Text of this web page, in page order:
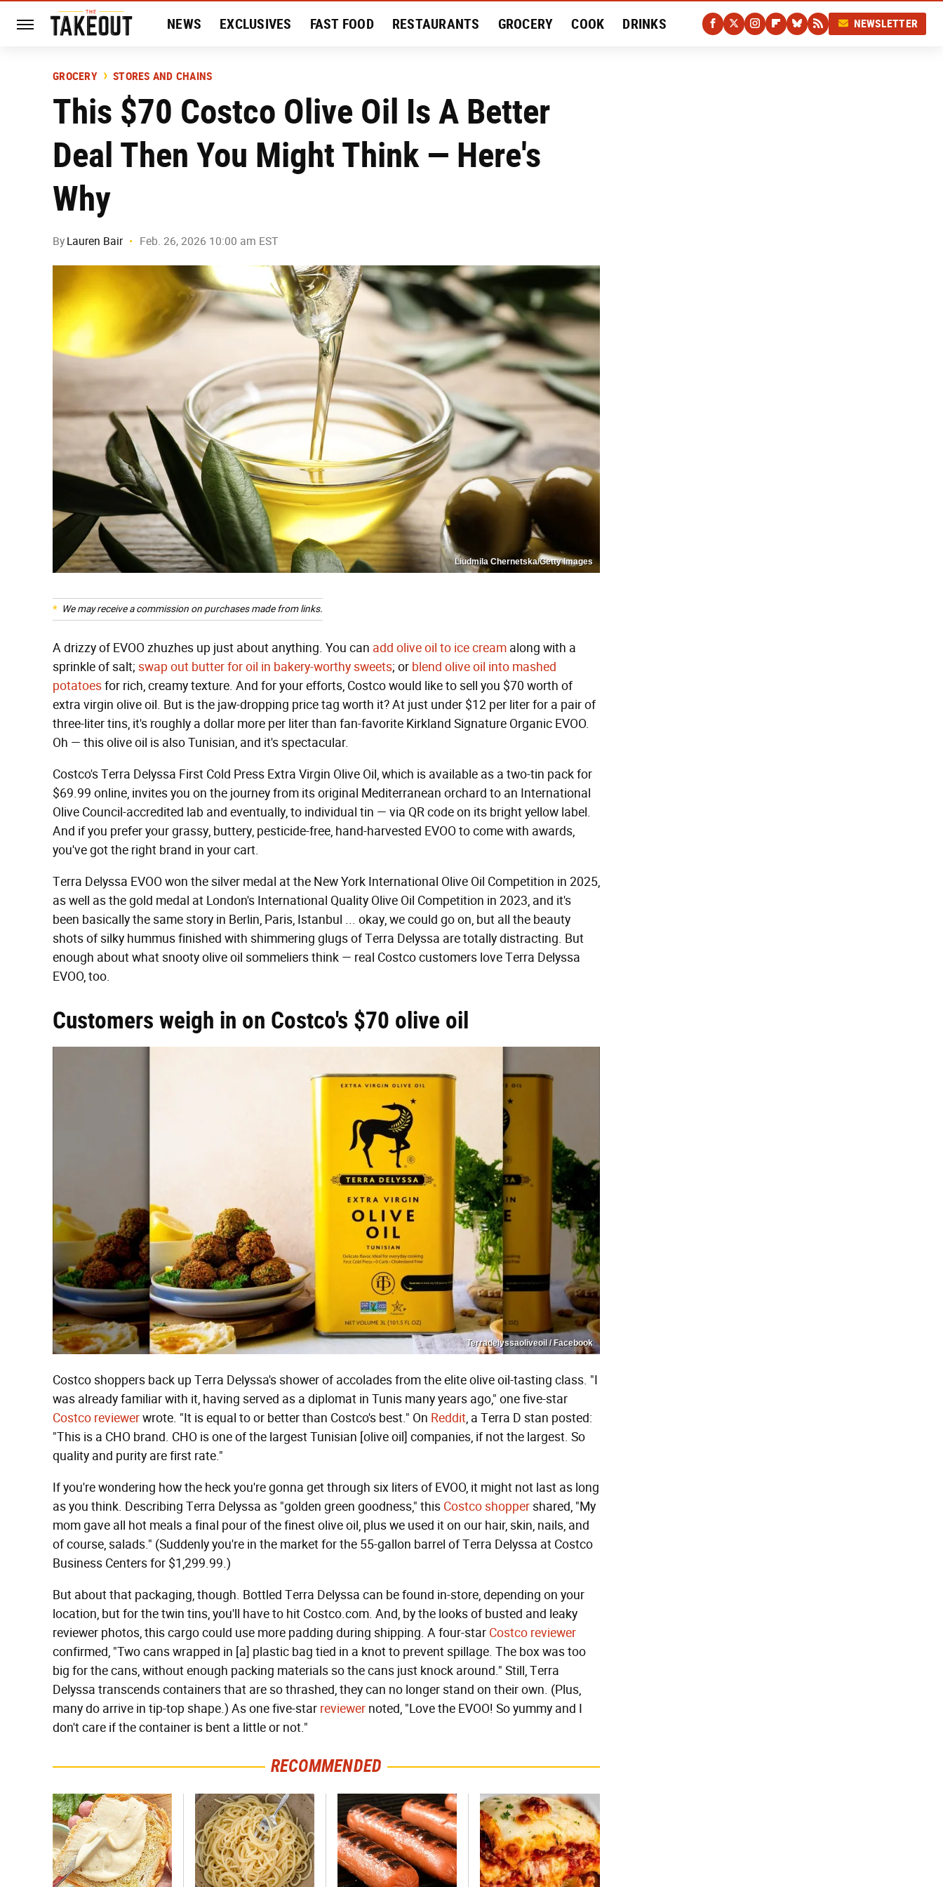
NEWS EXCLUSIVES FAST FOOD RESTAURANTS GROCERY COOK DRINKS
HISTORY
NEWSLETTER
GROCERY STORES AND CHAINS
This $70 Costco Olive Oil Is A Better
Deal Then You Might Think — Here's
Why
By Lauren Bair Feb. 26, 2026 10:00 am EST
Liudmila Chernetska/Getty Images
We may receive a commission on purchases made from links.
A drizzy of EVOO zhuzhes up just about anything. You can add olive oil to ice cream along with a
sprinkle of salt; swap out butter for oil in bakery-worthy sweets; or blend olive oil into mashed
potatoesfor rich, creamy texture. And for your efforts, Costco would like to sell you $70 worth of
extra virgin olive oil. But is the jaw-dropping price tag worth it? At just under $12 per liter for a pair of
three-liter tins, it's roughly a dollar more per liter than fan-favorite Kirkland Signature Organic EVOO.
Oh — this olive oil is also Tunisian, and it's spectacular.
Costco's Terra Delyssa First Cold Press Extra Virgin Olive Oil, which is available as a two-tin pack for
$69.99 online, invites you on the journey from its original Mediterranean orchard to an International
Olive Council-accredited lab and eventually, to individual tin — via QR code on its bright yellow label.
And if you prefer your grassy, buttery, pesticide-free, hand-harvested EVOO to come with awards,
you've got the right brand in your cart.
Terra Delyssa EVOO won the silver medal at the New York International Olive Oil Competition in 2025,
as well as the gold medal at London's International Quality Olive Oil Competition in 2023, and it's
been basically the same story in Berlin, Paris, Istanbul ... okay, we could go on, but all the beauty
shots of silky hummus finished with shimmering glugs of Terra Delyssa are totally distracting. But
enough about what snooty olive oil sommeliers think — real Costco customers love Terra Delyssa
EVOO, too.
Customers weigh in on Costco's $70 olive oil
Terradelyssaoliveoil / Facebook
Costco shoppers back up Terra Delyssa's shower of accolades from the elite olive oil-tasting class. "I
was already familiar with it, having served as a diplomat in Tunis many years ago," one five-star
Costco reviewerwrote. "It is equal to or better than Costco's best." On Reddit, a Terra D stan posted:
"This is a CHO brand. CHO is one of the largest Tunisian [olive oil] companies, if not the largest. So
quality and purity are first rate."
If you're wondering how the heck you're gonna get through six liters of EVOO, it might not last as long
as you think. Describing Terra Delyssa as "golden green goodness," this Costco shoppershared, "My
mom gave all hot meals a final pour of the finest olive oil, plus we used it on our hair, skin, nails, and
of course, salads." (Suddenly you're in the market for the 55-gallon barrel of Terra Delyssa at Costco
Business Centers for $1,299.99.)
But about that packaging, though. Bottled Terra Delyssa can be found in-store, depending on your
location, but for the twin tins, you'll have to hit Costco.com. And, by the looks of busted and leaky
reviewer photos, this cargo could use more padding during shipping. A four-star Costco reviewer
confirmed, "Two cans wrapped in [a] plastic bag tied in a knot to prevent spillage. The box was too
big for the cans, without enough packing materials so the cans just knock around." Still, Terra
Delyssa transcends containers that are so thrashed, they can no longer stand on their own. (Plus,
many do arrive in tip-top shape.) As one five-star reviewer noted, "Love the EVOO! So yummy and I
don't care if the container is bent a little or not."
RECOMMENDED